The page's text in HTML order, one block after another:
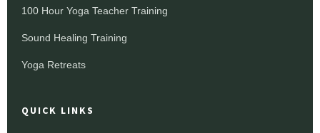
100 Hour Yoga Teacher Training
Sound Healing Training
Yoga Retreats
QUICK LINKS